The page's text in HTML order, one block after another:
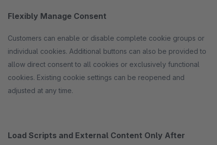
Flexibly Manage Consent
Customers can enable or disable complete cookie groups or
individual cookies. Additional buttons can also be provided to
allow direct consent to all cookies or exclusively functional
cookies. Existing cookie settings can be reopened and
adjusted at any time.
Load Scripts and External Content Only After